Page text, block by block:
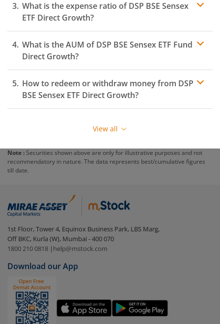
What is the expense ratio ofDSP BSE Sensex
ETF Direct Growth?
Expense ratio
What is the AUM ofDSP BSE Sensex ETF Fund
Direct Growth?
How to redeem or withdraw money from DSP
BSE Sensex ETF Direct Growth?
Redeeming or selling units ofDSP BSE Sensex ETFis
the fund has completed the minimum lock-in period
To redeem fromDSP BSE Sensex ETF:
In portfolio, your mutual fund investments will be
visible under
‘MF’
Select the fund you wish to redeem from (in this
case DSP BSE Sensex ETF
Click on ‘Redeem’ button
You have 2 options – redeem by units and redeem
by value (you can only redeem free units)
Select units to be redeemed and click on submit.
Redemption value will be credited to your account
View all
Note : Securities shown above are only for illustrative purposes and not
recommendatory in nature. The data represents best/cumulative figures
till date.
1st Floor, Tower 4, Equinox Business Park, LBS Marg,
Off BKC, Kurla (W), Mumbai - 400 070
1800 210 0818 | help@mstock.com
Download our App